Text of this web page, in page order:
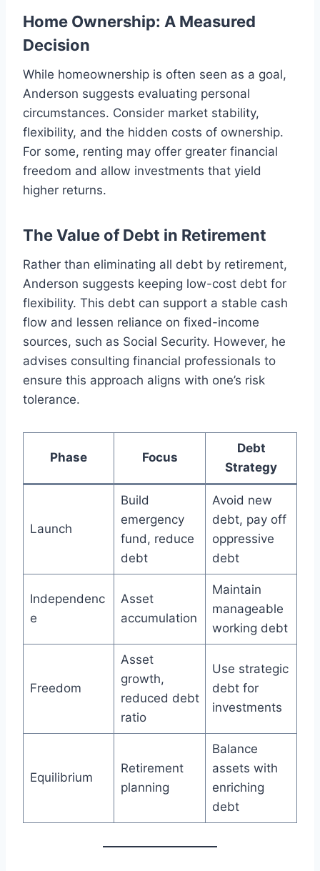
Home Ownership: A Measured
Decision
While homeownership is often seen as a goal,
Anderson suggests evaluating personal
circumstances. Consider market stability,
flexibility, and the hidden costs of ownership.
For some, renting may offer greater financial
freedom and allow investments that yield
higher returns.
The Value of Debt in Retirement
Rather than eliminating all debt by retirement,
Anderson suggests keeping low-cost debt for
flexibility. This debt can support a stable cash
flow and lessen reliance on fixed-income
sources, such as Social Security. However, he
advises consulting financial professionals to
ensure this approach aligns with one’s risk
tolerance.
Phase Focus
Debt
Strategy
Launch
Build
emergency
fund, reduce
debt
Avoid new
debt, pay off
oppressive
debt
Independenc
e
Asset
accumulation
Maintain
manageable
working debt
Freedom
Asset
growth,
reduced debt
ratio
Use strategic
debt for
investments
Equilibrium
Retirement
planning
Balance
assets with
enriching
debt